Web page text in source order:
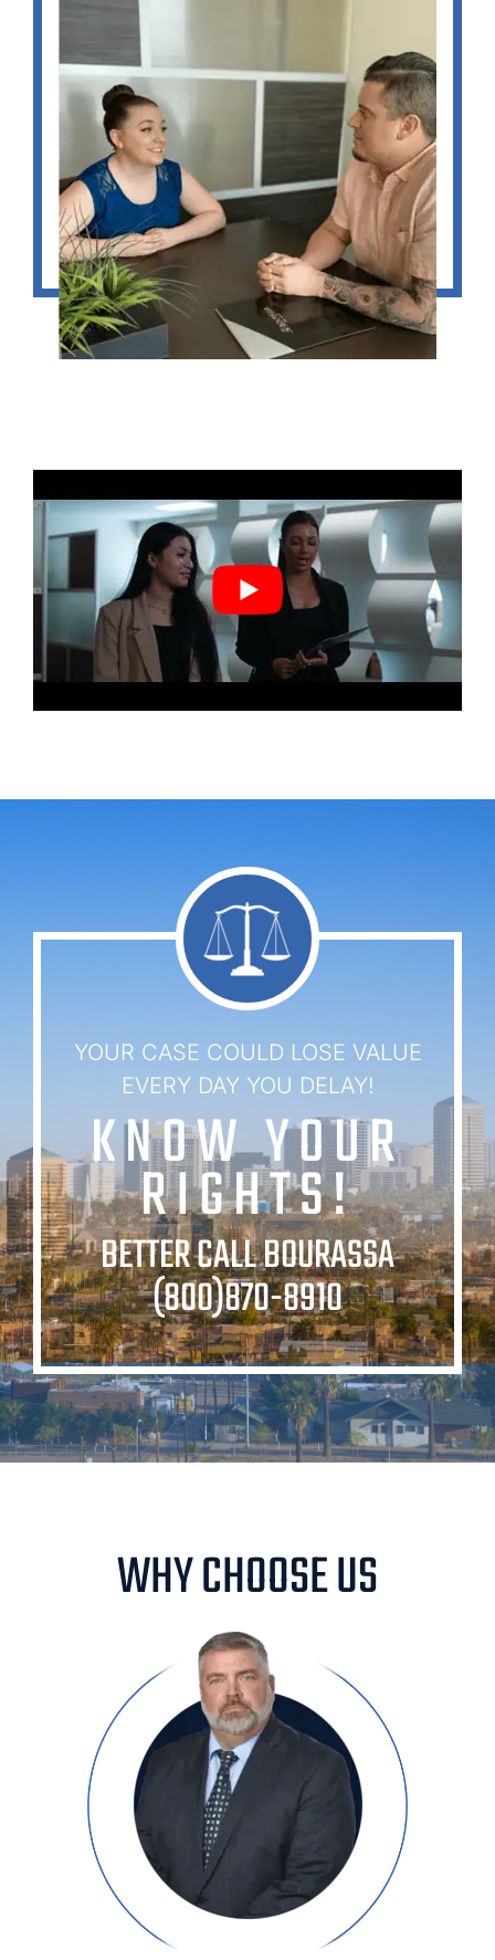
YOUR CASE COULD LOSE VALUE
EVERY DAY YOU DELAY!
KNOW YOUR
RIGHTS!
BETTER CALL BOURASSA
(800)870-8910
WHY CHOOSE US